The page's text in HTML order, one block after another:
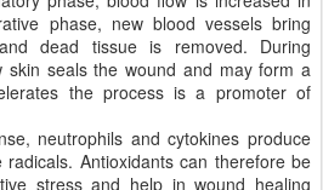
phase, new blood vessels bring
dead tissue is removed. During
skin seals the wound and may form a
the process is a promoter of
neutrophils and cytokines produce
Antioxidants can therefore be
stress and help in wound healing